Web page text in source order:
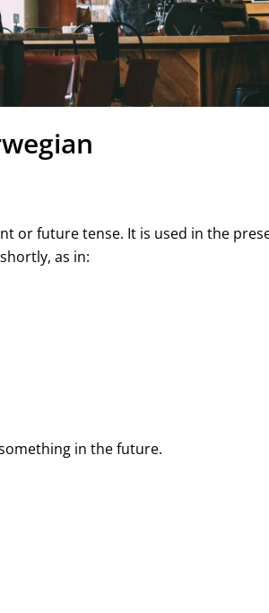
or future tense. It is used in the
as in:
in the future.